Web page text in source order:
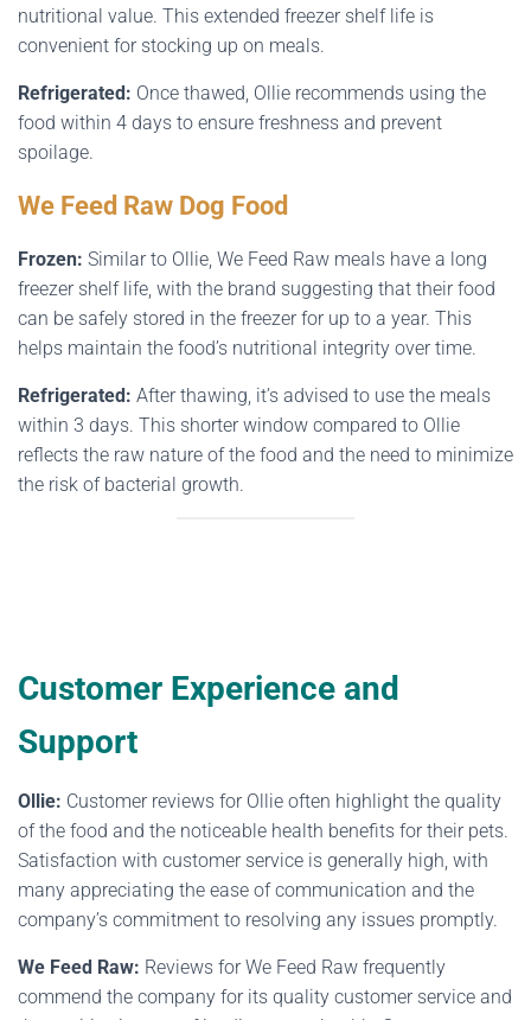
nutritional value. This extended freezer shelf life is
convenient for stocking up on meals.
Refrigerated: Once thawed, Ollie recommends using the
food within 4 days to ensure freshness and prevent
spoilage.
We Feed Raw Dog Food
Frozen: Similar to Ollie, We Feed Raw meals have a long
freezer shelf life, with the brand suggesting that their food
can be safely stored in the freezer for up to a year. This
helps maintain the food’s nutritional integrity over time.
Refrigerated: After thawing, it’s advised to use the meals
within 3 days. This shorter window compared to Ollie
reflects the raw nature of the food and the need to minimize
the risk of bacterial growth.
Customer Experience and
Support
Ollie: Customer reviews for Ollie often highlight the quality
of the food and the noticeable health benefits for their pets.
Satisfaction with customer service is generally high, with
many appreciating the ease of communication and the
company’s commitment to resolving any issues promptly.
We Feed Raw: Reviews for We Feed Raw frequently
commend the company for its quality customer service and